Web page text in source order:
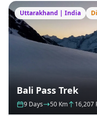
Uttarakhand | India
Bali Pass Trek
9 Days 50 Km 16,207